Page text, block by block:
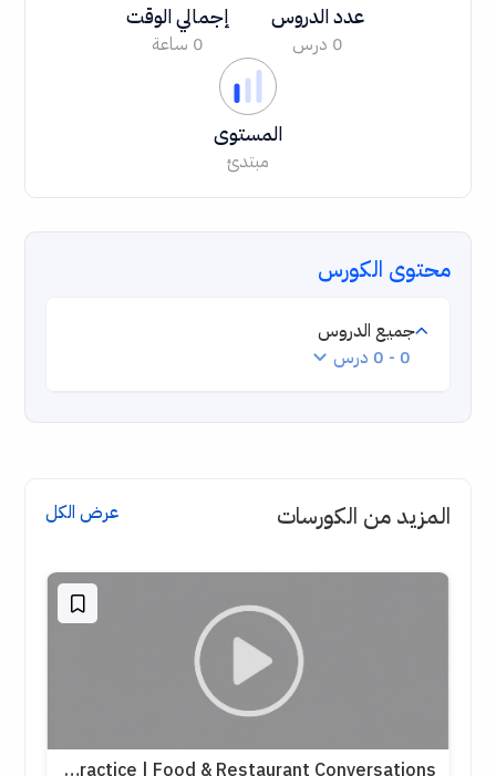
عدد الدروس
0 درس
إجمالي الوقت
0 ساعة
المستوى
مبتدئ
محتوى الكورس
جميع الدروس
0 - 0 درس
المزيد من الكورسات عرض الكل
English Speaking Practice | Food & Restaurant Conversations